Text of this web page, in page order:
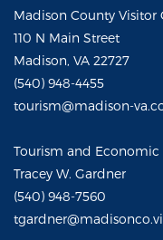
Madison County
110 N Main Street
Madison, VA 22727
(540) 948-4455
tourism@madison-
Tourism and
Tracey W. Gardner
(540) 948-7560